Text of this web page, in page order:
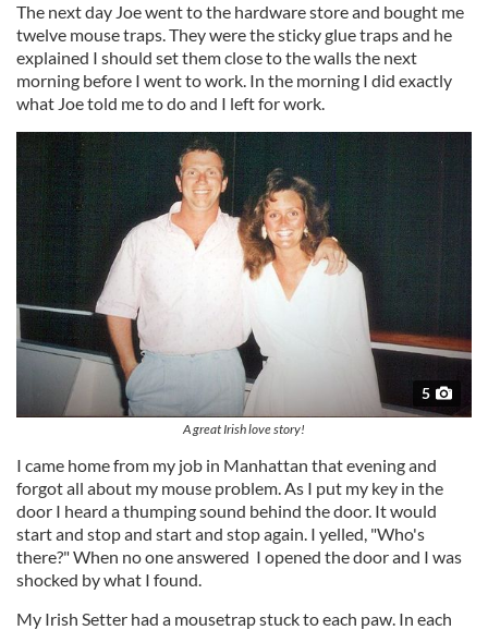
The next day Joe went to the hardware store and bought me
twelve mouse traps. They were the sticky glue traps and he
explained I should set them close to the walls the next
morning before I went to work. In the morning I did exactly
what Joe told me to do and I left for work.
5
A great Irish love story!
I came home from my job in Manhattan that evening and
forgot all about my mouse problem. As I put my key in the
door I heard a thumping sound behind the door. It would
start and stop and start and stop again. I yelled, "Who's
there?" When no one answered I opened the door and I was
shocked by what I found.
My Irish Setter had a mousetrap stuck to each paw. In each